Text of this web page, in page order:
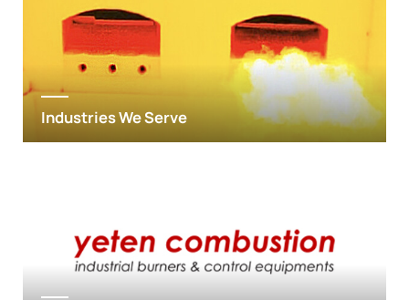
Industries We Serve